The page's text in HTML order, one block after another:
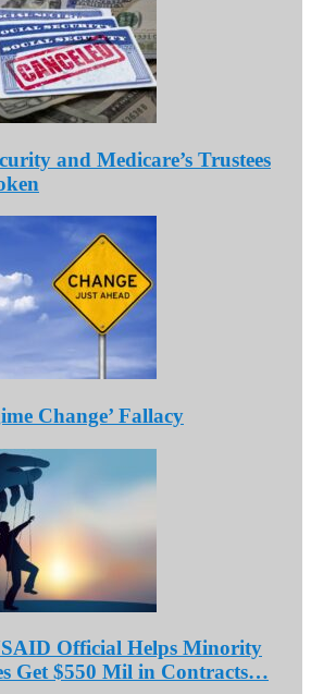
and Medicare’s Trustees
Change’ Fallacy
Official Helps Minority
Get $550 Mil in Contracts…